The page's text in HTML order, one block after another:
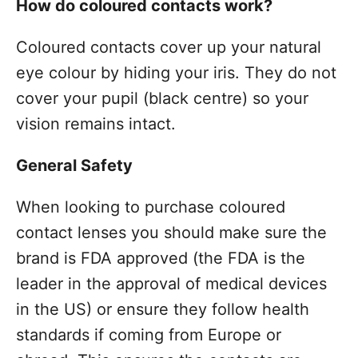
How do coloured contacts work?
Coloured contacts cover up your natural
eye colour by hiding your iris. They do not
cover your pupil (black centre) so your
vision remains intact.
General Safety
When looking to purchase coloured
contact lenses you should make sure the
brand is FDA approved (the FDA is the
leader in the approval of medical devices
in the US) or ensure they follow health
standards if coming from Europe or